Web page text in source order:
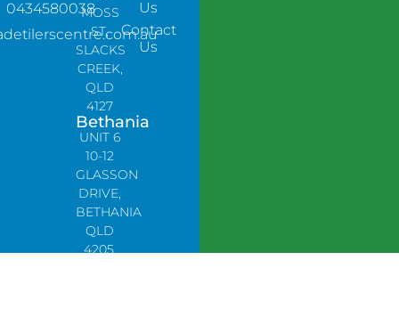
0434580038MOSS
ST,
SLACKS
CREEK,
QLD
4127
Bethania
UNIT 6
10-12
GLASSON
DRIVE,
BETHANIA
QLD
4205,
Us
Contact
Us